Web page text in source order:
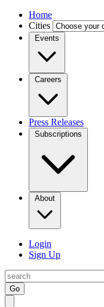
Home
Cities
Events
Careers
Press Releases
Subscriptions
About
Login
Sign Up
Go